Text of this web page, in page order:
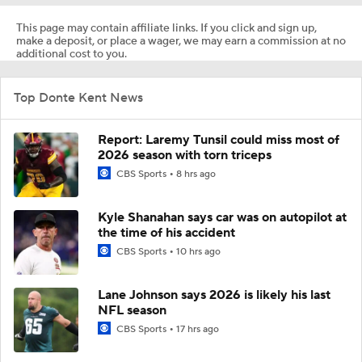
This page may contain affiliate links. If you click and sign up,
make a deposit, or place a wager, we may earn a commission at no
additional cost to you.
Top Donte Kent News
Report: Laremy Tunsil could miss most of
2026 season with torn triceps
CBS Sports 8 hrs ago
Kyle Shanahan says car was on autopilot at
the time of his accident
CBS Sports 10 hrs ago
Lane Johnson says 2026 is likely his last
NFL season
CBS Sports 17 hrs ago